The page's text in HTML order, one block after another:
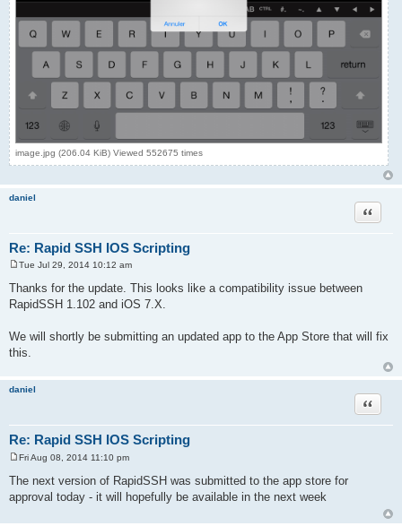
image.jpg (206.04 KiB) Viewed 552675 times
daniel
Re: Rapid SSH IOS Scripting
Quote
o
s
t
Tue Jul 29, 2014 10:12 am
Thanks for the update. This looks like a compatibility issue between
RapidSSH 1.102 and iOS 7.X.
We will shortly be submitting an updated app to the App Store that will fix
this.
daniel
Re: Rapid SSH IOS Scripting
Quote
s
t
Fri Aug 08, 2014 11:10 pm
The next version of RapidSSH was submitted to the app store for
approval today - it will hopefully be available in the next week